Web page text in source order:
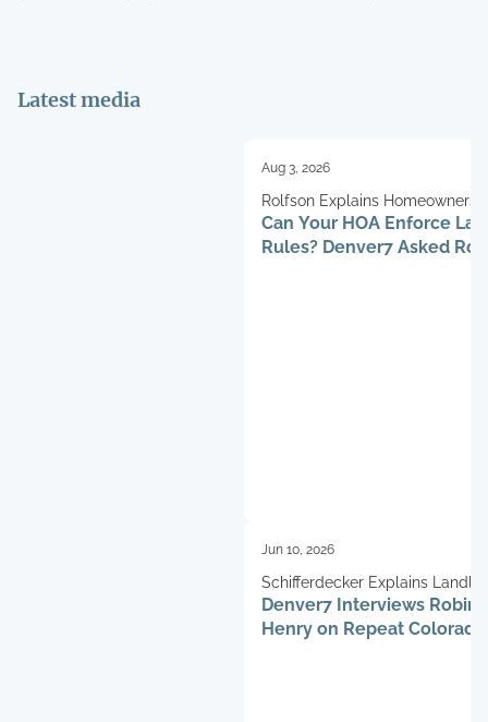
Latest media
Aug 3, 2026
Rolfson Explains Homeowners’
Can Your HOA Enforce
Rules? Denver7 Asked
Jun 10, 2026
Schifferdecker Explains
Challenges
Denver7 Interviews
Henry on Repeat